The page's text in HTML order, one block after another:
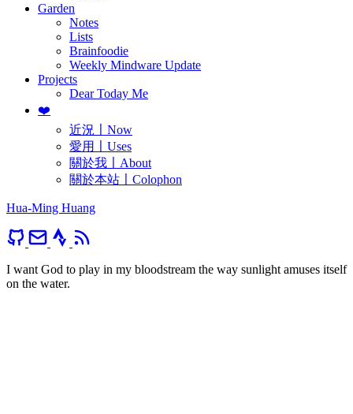
Garden
Notes
Lists
Brainfoodie
Weekly Mindware Update
Projects
Dear Today Me
❤️
近況〡Now
愛用〡Uses
關於我〡About
關於本站〡Colophon
Hua-Ming Huang
I want God to play in my bloodstream the way sunlight amuses itself
on the water.